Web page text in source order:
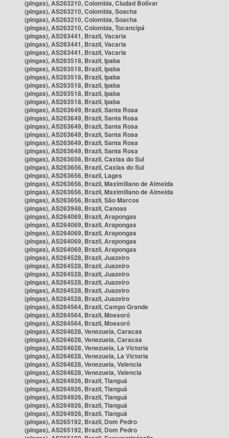
(pingas), AS263210, Colombia, Ciudad Bolívar
(pingas), AS263210, Colombia, Soacha
(pingas), AS263210, Colombia, Soacha
(pingas), AS263210, Colombia, Tocancipá
(pingas), AS263441, Brazil, Vacaria
(pingas), AS263441, Brazil, Vacaria
(pingas), AS263441, Brazil, Vacaria
(pingas), AS263518, Brazil, Ipaba
(pingas), AS263518, Brazil, Ipaba
(pingas), AS263518, Brazil, Ipaba
(pingas), AS263518, Brazil, Ipaba
(pingas), AS263518, Brazil, Ipaba
(pingas), AS263518, Brazil, Ipaba
(pingas), AS263649, Brazil, Santa Rosa
(pingas), AS263649, Brazil, Santa Rosa
(pingas), AS263649, Brazil, Santa Rosa
(pingas), AS263649, Brazil, Santa Rosa
(pingas), AS263649, Brazil, Santa Rosa
(pingas), AS263649, Brazil, Santa Rosa
(pingas), AS263656, Brazil, Caxias do Sul
(pingas), AS263656, Brazil, Caxias do Sul
(pingas), AS263656, Brazil, Lages
(pingas), AS263656, Brazil, Maximiliano de Almeida
(pingas), AS263656, Brazil, Maximiliano de Almeida
(pingas), AS263656, Brazil, São Marcos
(pingas), AS263948, Brazil, Canoas
(pingas), AS264069, Brazil, Arapongas
(pingas), AS264069, Brazil, Arapongas
(pingas), AS264069, Brazil, Arapongas
(pingas), AS264069, Brazil, Arapongas
(pingas), AS264069, Brazil, Arapongas
(pingas), AS264528, Brazil, Juazeiro
(pingas), AS264528, Brazil, Juazeiro
(pingas), AS264528, Brazil, Juazeiro
(pingas), AS264528, Brazil, Juazeiro
(pingas), AS264528, Brazil, Juazeiro
(pingas), AS264528, Brazil, Juazeiro
(pingas), AS264564, Brazil, Campo Grande
(pingas), AS264564, Brazil, Mossoró
(pingas), AS264564, Brazil, Mossoró
(pingas), AS264628, Venezuela, Caracas
(pingas), AS264628, Venezuela, Caracas
(pingas), AS264628, Venezuela, La Victoria
(pingas), AS264628, Venezuela, La Victoria
(pingas), AS264628, Venezuela, Valencia
(pingas), AS264628, Venezuela, Valencia
(pingas), AS264926, Brazil, Tianguá
(pingas), AS264926, Brazil, Tianguá
(pingas), AS264926, Brazil, Tianguá
(pingas), AS264926, Brazil, Tianguá
(pingas), AS264926, Brazil, Tianguá
(pingas), AS265192, Brazil, Dom Pedro
(pingas), AS265192, Brazil, Dom Pedro